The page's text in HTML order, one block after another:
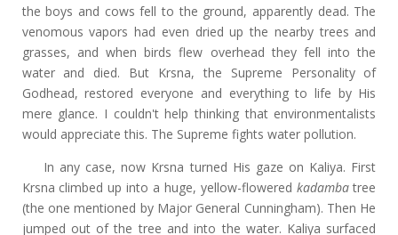
the boys and cows fell to the ground, apparently dead. The
venomous vapors had even dried up the nearby trees and
grasses, and when birds flew overhead they fell into the
water and died. But Krsna, the Supreme Personality of
Godhead, restored everyone and everything to life by His
mere glance. I couldn't help thinking that environmentalists
would appreciate this. The Supreme fights water pollution.
In any case, now Krsna turned His gaze on Kaliya. First
Krsna climbed up into a huge, yellow-flowered kadambatree
(the one mentioned by Major General Cunningham). Then He
jumped out of the tree and into the water. Kaliya surfaced